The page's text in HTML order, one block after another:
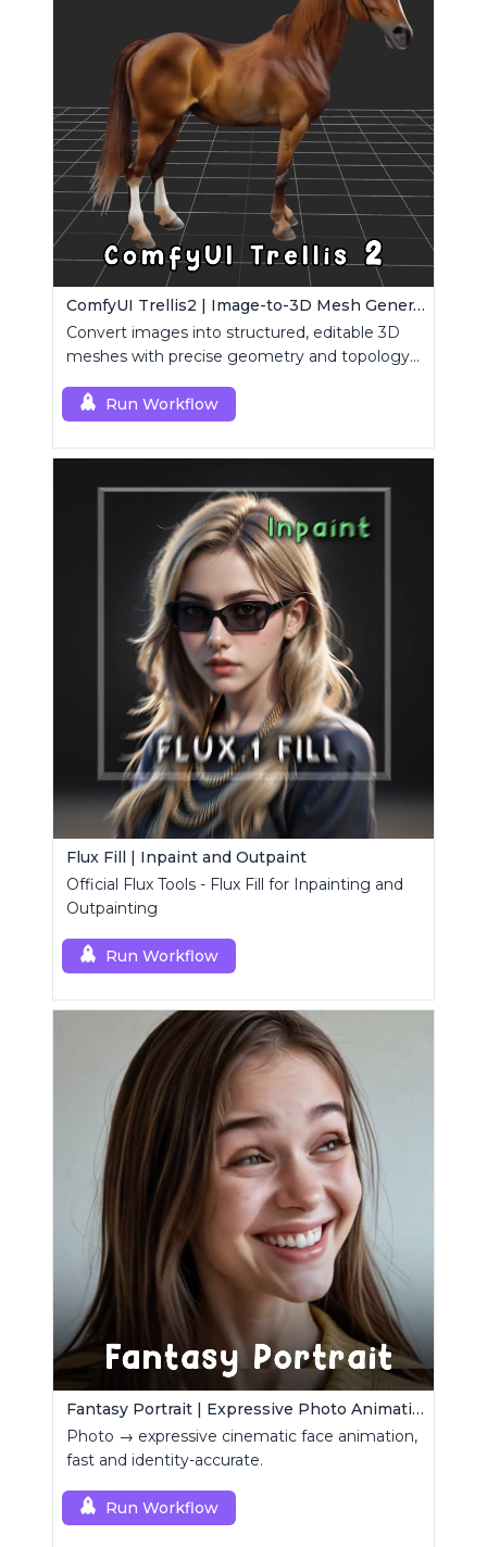
ComfyUI Trellis2 | Image-to-3D Mesh Generation Workflow
Convert images into structured, editable 3D
meshes with precise geometry and topology
Run Workflow
Flux Fill | Inpaint and Outpaint
Official Flux Tools - Flux Fill for Inpainting and
Outpainting
Run Workflow
Fantasy Portrait | Expressive Photo Animation
Photo → expressive cinematic face animation,
fast and identity-accurate.
Run Workflow